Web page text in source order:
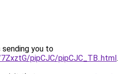
sending you to
pipCJC/pipCJC_TB..html.